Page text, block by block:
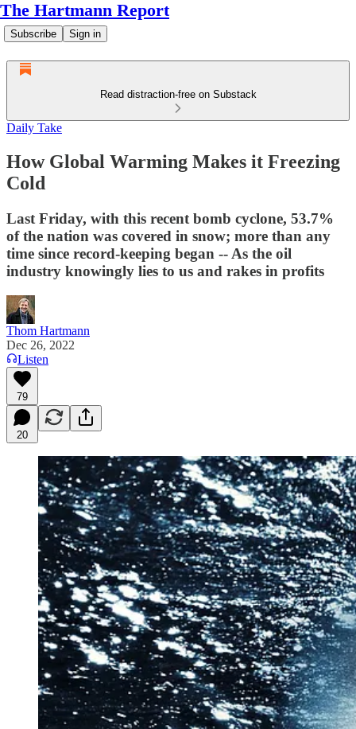
The Hartmann Report
Subscribe Sign in
Read distraction-free on Substack
Daily Take
How Global Warming Makes it Freezing
Cold
Last Friday, with this recent bomb cyclone, 53.7%
of the nation was covered in snow; more than any
time since record-keeping began -- As the oil
industry knowingly lies to us and rakes in profits
Thom Hartmann
Dec 26, 2022
Listen
79
20